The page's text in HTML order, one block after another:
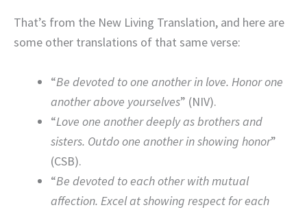
That’s from the New Living Translation, and here are
some other translations of that same verse:
“Be devoted to one another in love. Honor one
another above yourselves” (NIV).
“Love one another deeply as brothers and
sisters. Outdo one another in showing honor”
(CSB).
“Be devoted to each other with mutual
affection. Excel at showing respect for each